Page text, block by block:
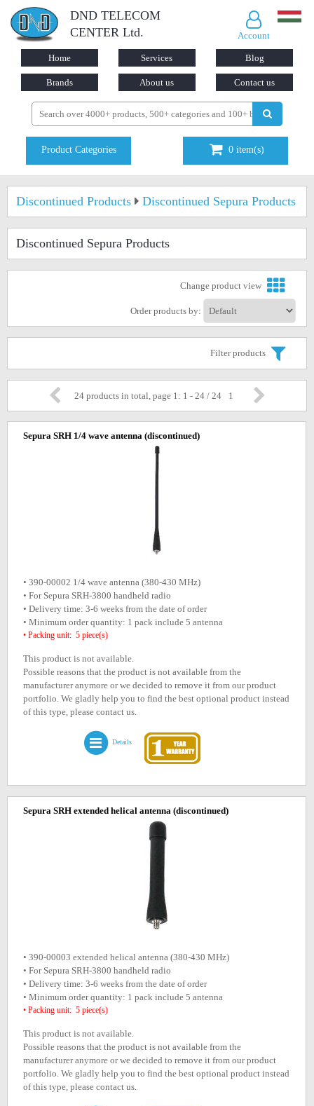
DND TELECOM
CENTER Ltd.
Account
Home Services Blog
Brands About us Contact us
Product Categories 0 item(s)
Discontinued Products Discontinued Sepura Products
Discontinued Sepura Products
Change product view
Order products by:
Filter products
24 products in total, page 1: 1 - 24 / 24 1
Sepura SRH 1/4 wave antenna (discontinued)
• 390-00002 1/4 wave antenna (380-430 MHz)
• For Sepura SRH-3800 handheld radio
• Delivery time: 3-6 weeks from the date of order
• Minimum order quantity: 1 pack include 5 antenna
• Packing unit: 5 piece(s)
This product is not available.
Possible reasons that the product is not available from the
manufacturer anymore or we decided to remove it from our product
portfolio. We gladly help you to find the best optional product instead
of this type, please contact us.
Details
Sepura SRH extended helical antenna (discontinued)
• 390-00003 extended helical antenna (380-430 MHz)
• For Sepura SRH-3800 handheld radio
• Delivery time: 3-6 weeks from the date of order
• Minimum order quantity: 1 pack include 5 antenna
• Packing unit: 5 piece(s)
This product is not available.
Possible reasons that the product is not available from the
manufacturer anymore or we decided to remove it from our product
portfolio. We gladly help you to find the best optional product instead
of this type, please contact us.